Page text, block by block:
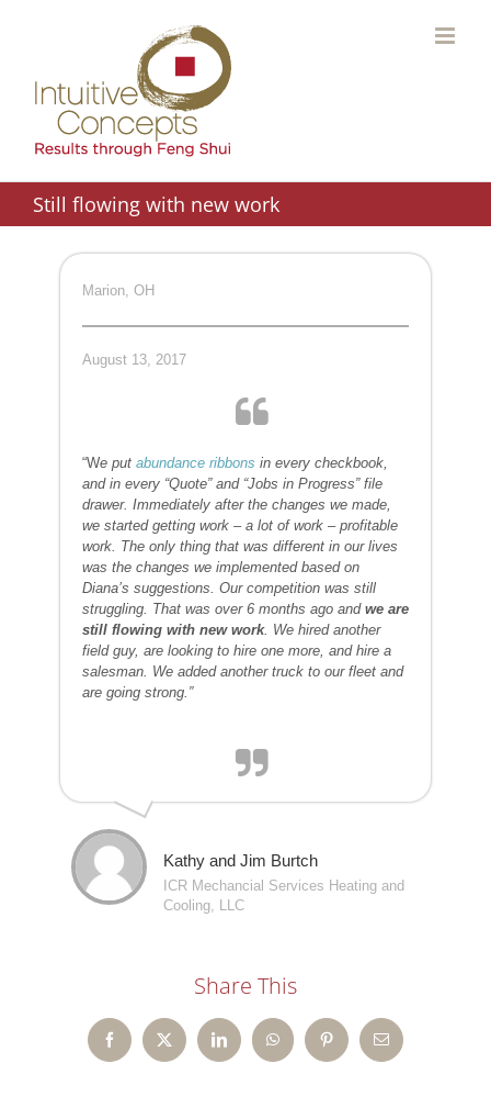
content
Still flowing with new work
Marion, OH
August 13, 2017
“We put abundance ribbons in every checkbook,
and in every “Quote” and “Jobs in Progress” file
drawer. Immediately after the changes we made,
we started getting work – a lot of work – profitable
work. The only thing that was different in our lives
was the changes we implemented based on
Diana’s suggestions. Our competition was still
struggling. That was over 6 months ago and we are
still flowing with new work. We hired another
field guy, are looking to hire one more, and hire a
salesman. We added another truck to our fleet and
are going strong.”
Kathy and Jim Burtch
ICR Mechancial Services Heating and
Cooling, LLC
Share This
FacebookX LinkedInWhatsAppPinterestEmail